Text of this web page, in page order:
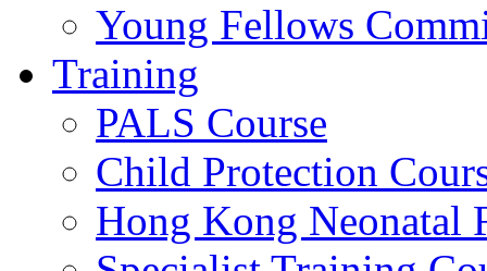
Young Fellows
Training
PALS Course
Child Protection
Hong Kong Neonatal